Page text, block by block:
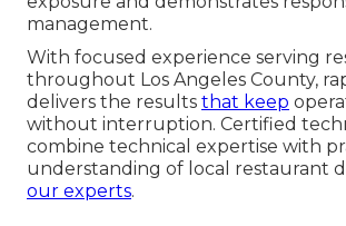
management.
With focused experience serving
throughout Los Angeles County,
delivers the results that keep
without interruption. Certified
combine technical expertise with
understanding of local restaurant
our experts.